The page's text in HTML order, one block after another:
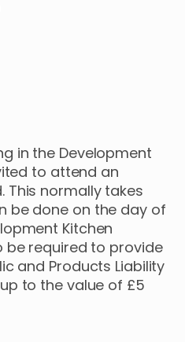
in the Development
to attend an
This normally takes
be done on the day of
Kitchen
be required to provide
and Products Liability
to the value of £5